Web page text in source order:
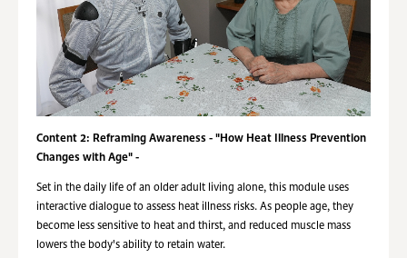
Content 2: Reframing Awareness - "How Heat Illness Prevention
Changes with Age" -
Set in the daily life of an older adult living alone, this module uses
interactive dialogue to assess heat illness risks. As people age, they
become less sensitive to heat and thirst, and reduced muscle mass
lowers the body's ability to retain water.